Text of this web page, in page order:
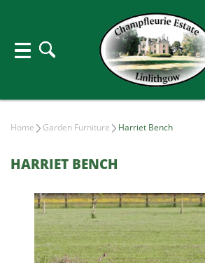
Home Garden Furniture Harriet Bench
HARRIET BENCH